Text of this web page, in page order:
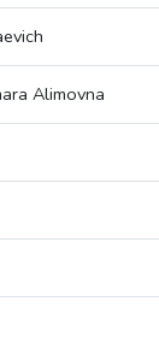
Alimovna